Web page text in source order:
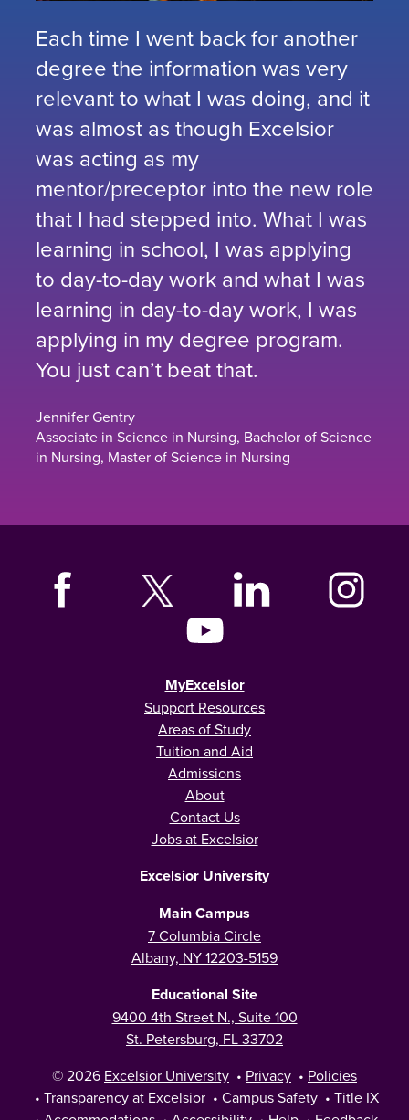
Each time I went back for another
degree the information was very
relevant to what I was doing, and it
was almost as though Excelsior
was acting as my
mentor/preceptor into the new role
that I had stepped into. What I was
learning in school, I was applying
to day-to-day work and what I was
learning in day-to-day work, I was
applying in my degree program.
You just can’t beat that.
Jennifer Gentry
Associate in Science in Nursing, Bachelor of Science
in Nursing, Master of Science in Nursing
MyExcelsior
Support Resources
Areas of Study
Tuition and Aid
Admissions
About
Contact Us
Jobs at Excelsior
Excelsior University
Main Campus
7 Columbia Circle
Albany, NY 12203-5159
Educational Site
9400 4th Street N., Suite 100
St. Petersburg, FL 33702
© 2026 Excelsior University • Privacy • Policies
• Transparency at Excelsior • Campus Safety • Title IX